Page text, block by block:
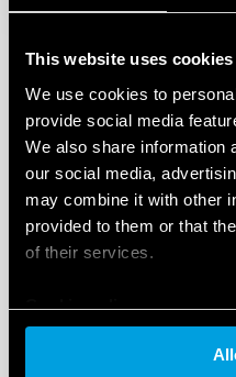
This website uses cookies
We use cookies to
provide social media
We also share information
our social media,
may combine it with other
provided to them or that
of their services.
Cookie policy